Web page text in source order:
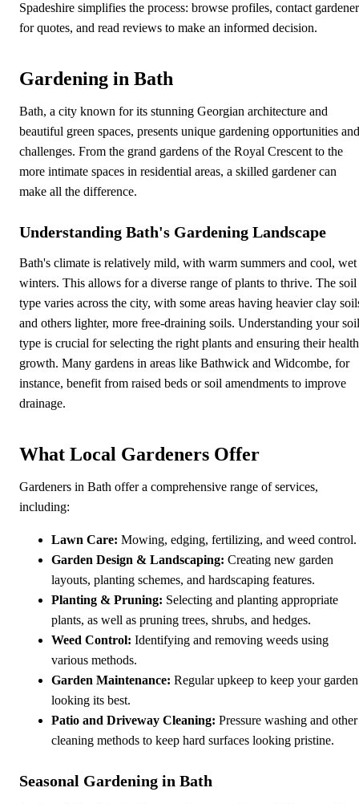
Spadeshire simplifies the process: browse profiles, contact
for quotes, and read reviews to make an informed decision.
Gardening in Bath
Bath, a city known for its stunning Georgian architecture and
beautiful green spaces, presents unique gardening opportunities and
challenges. From the grand gardens of the Royal Crescent to the
more intimate spaces in residential areas, a skilled gardener can
make all the difference.
Understanding Bath's Gardening Landscape
Bath's climate is relatively mild, with warm summers and cool, wet
winters. This allows for a diverse range of plants to thrive. The soil
type varies across the city, with some areas having heavier clay
and others lighter, more free-draining soils. Understanding your soil
type is crucial for selecting the right plants and ensuring their
growth. Many gardens in areas like Bathwick and Widcombe, for
instance, benefit from raised beds or soil amendments to improve
drainage.
What Local Gardeners Offer
Gardeners in Bath offer a comprehensive range of services,
including:
Lawn Care: Mowing, edging, fertilizing, and weed control.
Garden Design & Landscaping: Creating new garden
layouts, planting schemes, and hardscaping features.
Planting & Pruning: Selecting and planting appropriate
plants, as well as pruning trees, shrubs, and hedges.
Weed Control: Identifying and removing weeds using
various methods.
Garden Maintenance: Regular upkeep to keep your garden
looking its best.
Patio and Driveway Cleaning: Pressure washing and other
cleaning methods to keep hard surfaces looking pristine.
Seasonal Gardening in Bath